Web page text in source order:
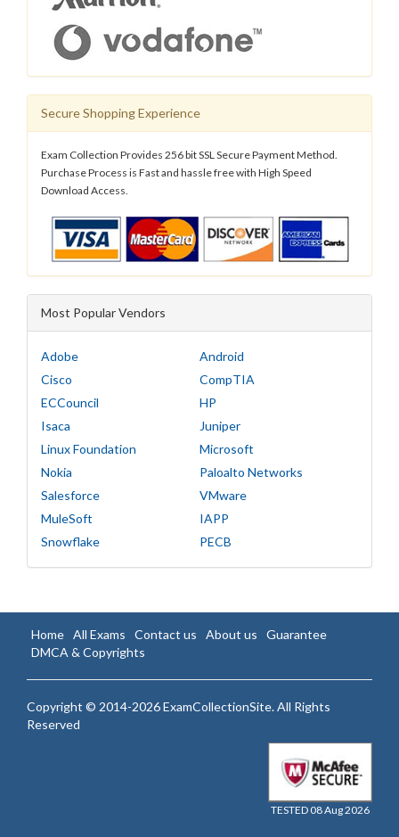
Secure Shopping Experience
Exam Collection Provides 256 bit SSL Secure Payment Method.
Purchase Process is Fast and hassle free with High Speed
Download Access.
Most Popular Vendors
Adobe
Android
Cisco
CompTIA
ECCouncil
HP
Isaca
Juniper
Linux Foundation
Microsoft
Nokia
Paloalto Networks
Salesforce
VMware
MuleSoft
IAPP
Snowflake
PECB
Home All Exams Contact us About us
Guarantee
DMCA & Copyrights
Copyright © 2014-2026 ExamCollectionSite. All Rights
Reserved
TESTED 08 Aug 2026